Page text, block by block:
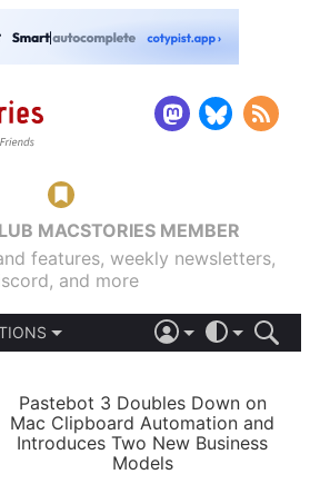
MACSTORIES MEMBER
features, weekly newsletters,
and more
LIGHT
AUTOMATIC
Pastebot 3 Doubles Down on
Mac Clipboard Automation and
Introduces Two New Business
Models